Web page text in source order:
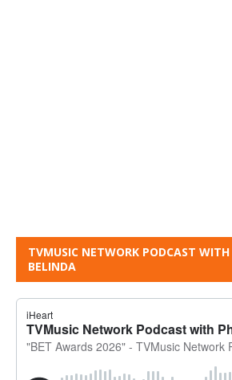
TVMUSIC NETWORK PODCAST
BELINDA